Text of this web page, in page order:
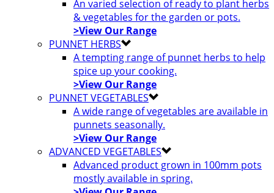
An varied selection of ready to plant herbs
& vegetables for the garden or pots.
>View Our Range
PUNNET HERBS
A tempting range of punnet herbs to help
spice up your cooking.
>View Our Range
PUNNET VEGETABLES
A wide range of vegetables are available in
punnets seasonally.
>View Our Range
ADVANCED VEGETABLES
Advanced product grown in 100mm pots
mostly available in spring.